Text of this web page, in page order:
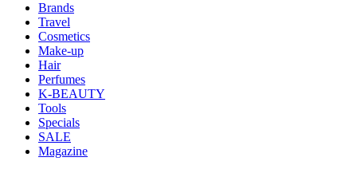
Brands
Travel
Cosmetics
Make-up
Hair
Perfumes
K-BEAUTY
Tools
Specials
SALE
Magazine